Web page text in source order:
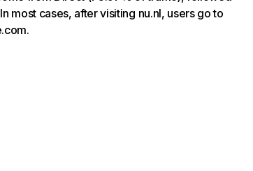
most cases, after visiting nu.nl, users go to